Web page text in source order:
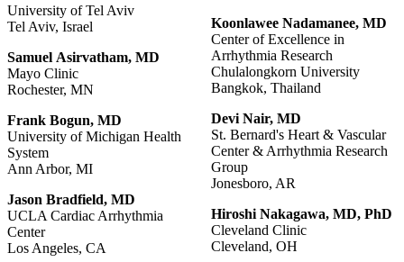
University of Tel Aviv
Tel Aviv, Israel
Samuel Asirvatham, MD
Mayo Clinic
Rochester, MN
Frank Bogun, MD
University of Michigan Health
System
Ann Arbor, MI
Jason Bradfield, MD
UCLA Cardiac Arrhythmia
Center
Los Angeles, CA
Koonlawee Nadamanee, MD
Center of Excellence in
Arrhythmia Research
Chulalongkorn University
Bangkok, Thailand
Devi Nair, MD
St. Bernard's Heart & Vascular
Center & Arrhythmia Research
Group
Jonesboro, AR
Hiroshi Nakagawa, MD, PhD
Cleveland Clinic
Cleveland, OH